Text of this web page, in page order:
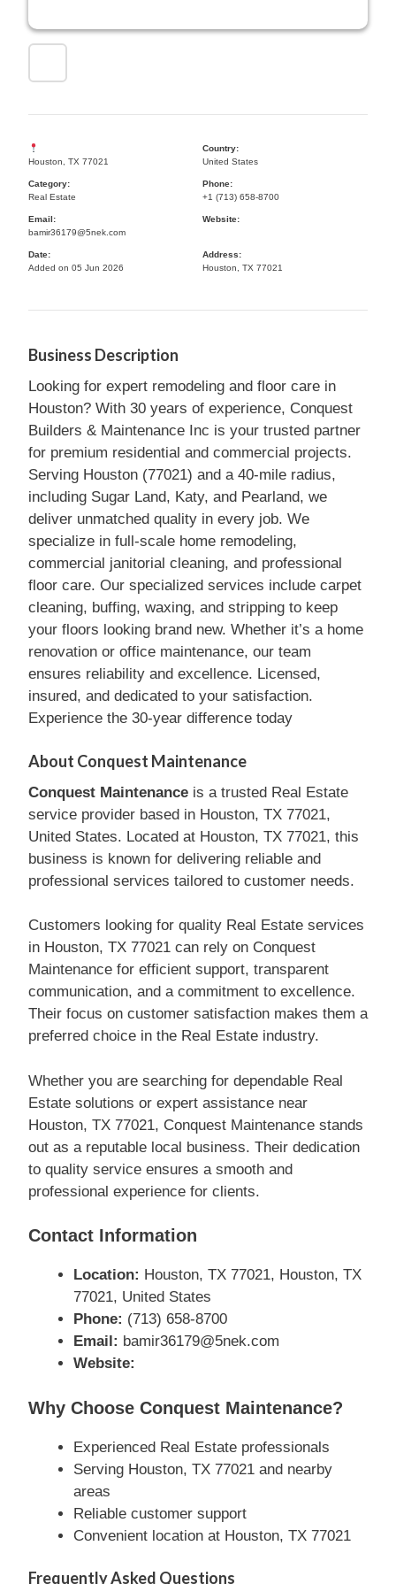
Houston, TX 77021
Country:
United States
Category:
Real Estate
Phone:
+1 (713) 658-8700
Email:
bamir36179@5nek.com
Website:
Date:
Added on 05 Jun 2026
Address:
Houston, TX 77021
Business Description
Looking for expert remodeling and floor care in
Houston? With 30 years of experience, Conquest
Builders & Maintenance Inc is your trusted partner
for premium residential and commercial projects.
Serving Houston (77021) and a 40-mile radius,
including Sugar Land, Katy, and Pearland, we
deliver unmatched quality in every job. We
specialize in full-scale home remodeling,
commercial janitorial cleaning, and professional
floor care. Our specialized services include carpet
cleaning, buffing, waxing, and stripping to keep
your floors looking brand new. Whether it’s a home
renovation or office maintenance, our team
ensures reliability and excellence. Licensed,
insured, and dedicated to your satisfaction.
Experience the 30-year difference today
About Conquest Maintenance
Conquest Maintenance is a trusted Real Estate
service provider based in Houston, TX 77021,
United States. Located at Houston, TX 77021, this
business is known for delivering reliable and
professional services tailored to customer needs.
Customers looking for quality Real Estate services
in Houston, TX 77021 can rely on Conquest
Maintenance for efficient support, transparent
communication, and a commitment to excellence.
Their focus on customer satisfaction makes them a
preferred choice in the Real Estate industry.
Whether you are searching for dependable Real
Estate solutions or expert assistance near
Houston, TX 77021, Conquest Maintenance stands
out as a reputable local business. Their dedication
to quality service ensures a smooth and
professional experience for clients.
Contact Information
Location: Houston, TX 77021, Houston, TX
77021, United States
Phone: (713) 658-8700
Email: bamir36179@5nek.com
Website:
Why Choose Conquest Maintenance?
Experienced Real Estate professionals
Serving Houston, TX 77021 and nearby
areas
Reliable customer support
Convenient location at Houston, TX 77021
Frequently Asked Questions